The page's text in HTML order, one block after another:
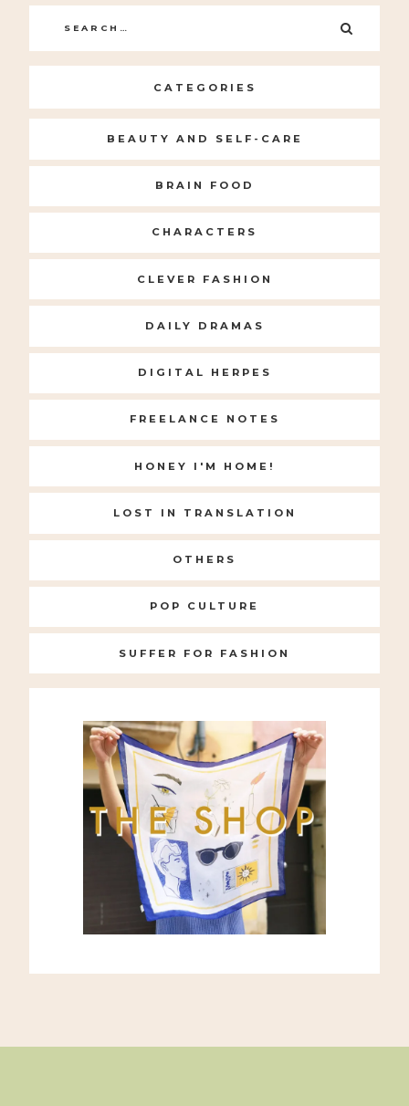
Search
for:
CATEGORIES
BEAUTY AND SELF-CARE
BRAIN FOOD
CHARACTERS
CLEVER FASHION
DAILY DRAMAS
DIGITAL HERPES
FREELANCE NOTES
HONEY I'M HOME!
LOST IN TRANSLATION
OTHERS
POP CULTURE
SUFFER FOR FASHION